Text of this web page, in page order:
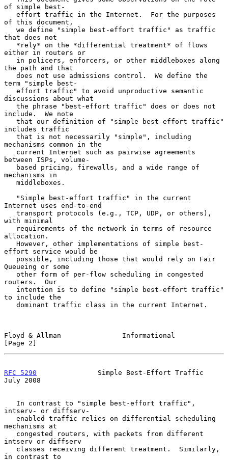
of simple best-
of this document,
that does not
either in routers or
the path and that
term "simple best-
discussions about what
include.  We note
includes traffic
mechanisms common in the
between ISPs, volume-
mechanisms in
Internet uses end-to-end
with minimal
allocation.
effort service would be
Queueing or some
routers.  Our
to include the
Floyd & Allman               Informational
[Page 2]
RFC 5290
               Simple Best-Effort Traffic
July 2008
intserv- or diffserv-
mechanisms at
intserv or diffserv
in contrast to